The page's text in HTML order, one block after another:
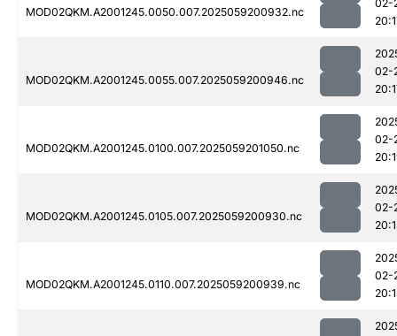
MOD02QKM.A2001245.0050.007.2025059200932.nc
02-
MOD02QKM.A2001245.0055.007.2025059200946.nc
02-
MOD02QKM.A2001245.0100.007.2025059201050.nc
02-
MOD02QKM.A2001245.0105.007.2025059200930.nc
02-
MOD02QKM.A2001245.0110.007.2025059200939.nc
02-